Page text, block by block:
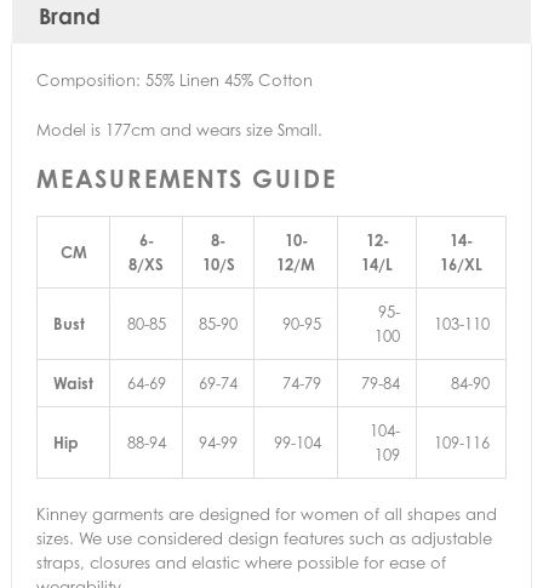
Brand
Composition: 55% Linen 45% Cotton
Model is 177cm and wears size Small.
MEASUREMENTS GUIDE
CM
6-
8/XS
8-
10/S
10-
12/M
12-
14/L
14-
16/XL
Bust 80-85 85-90 90-95
95-
100
103-110
Waist 64-69 69-74 74-79 79-84 84-90
Hip 88-94 94-99 99-104
104-
109
109-116
Kinney garments are designed for women of all shapes and
sizes. We use considered design features such as adjustable
straps, closures and elastic where possible for ease of